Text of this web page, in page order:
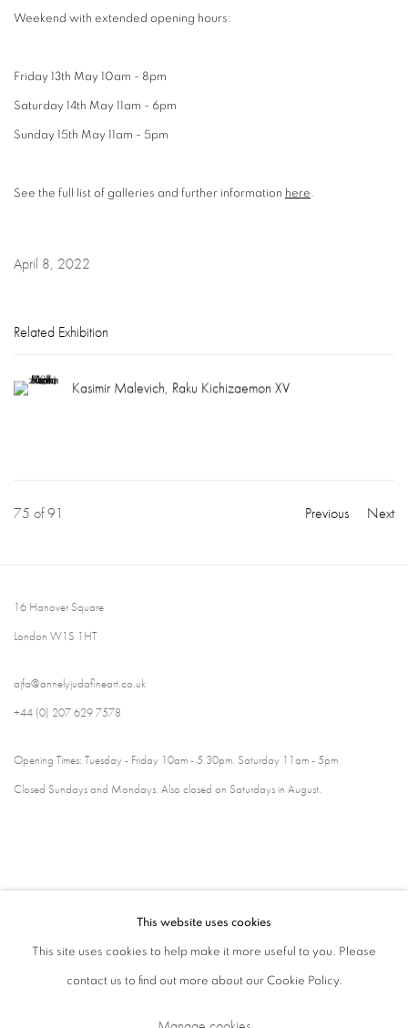
Weekend with extended opening hours:
Friday 13th May 10am - 8pm
Saturday 14th May 11am - 6pm
Sunday 15th May 11am - 5pm
See the full list of galleries and further information here.
April 8, 2022
Related Exhibition
Kasimir Malevich, Raku Kichizaemon XV
Previous Next
75 of 91
16 Hanover Square
London W1S 1HT
ajfa@annelyjudafineart.co.uk
+44 (0) 207 629 7578
Opening Times: Tuesday - Friday 10am - 5.30pm. Saturday 11am - 5pm
Closed Sundays and Mondays. Also closed on Saturdays in August.
Cookie Policy Manage cookies
This website uses cookies
This site uses cookies to help make it more useful to you. Please
contact us to find out more about our Cookie Policy.